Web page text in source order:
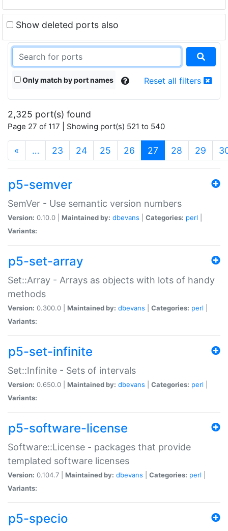
Show deleted ports also
Only match by port names Reset all filters
2,325 port(s) found
Page 27 of 117 | Showing port(s) 521 to 540
« … 23 24 25 26 27 (current)
28 29
p5-semver
SemVer - Use semantic version numbers
Version: 0.10.0 | Maintained by: dbevans Categories: perl
Variants:
p5-set-array
Set::Array - Arrays as objects with lots of handy
methods
Version: 0.300.0 | Maintained by: dbevans Categories: perl
Variants:
p5-set-infinite
Set::Infinite - Sets of intervals
Version: 0.650.0 | Maintained by: dbevans Categories: perl
Variants:
p5-software-license
Software::License - packages that provide
templated software licenses
Version: 0.104.7 | Maintained by: dbevans Categories: perl
Variants:
p5-specio